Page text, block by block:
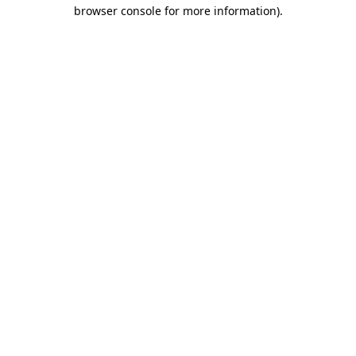
browser console for more information).